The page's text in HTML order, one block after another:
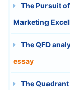
The Pursuit
Marketing
The QFD
essay
The